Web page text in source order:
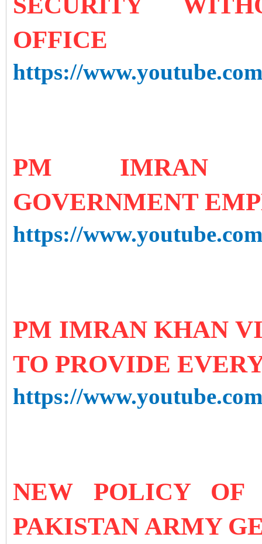
OFFICE
https://
PM IMRAN
GOVERNMENT
https://
PM IMRAN KHAN
TO PROVIDE
https://
NEW POLICY
PAKISTAN ARMY